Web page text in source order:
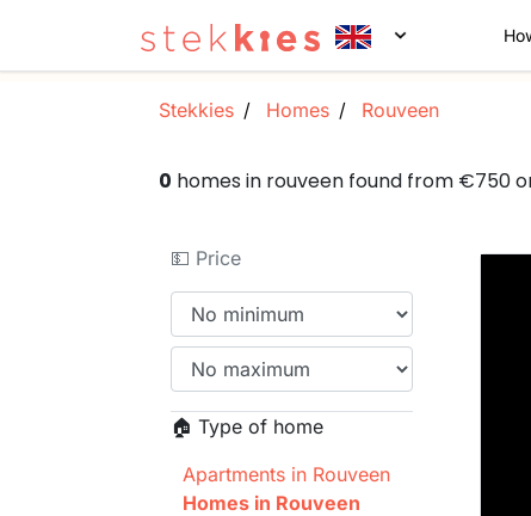
Stekkies Homes Rouveen
0 homes in rouveen found from €750
💵 Price
🏠 Type of home
Apartments in Rouveen
Homes in Rouveen